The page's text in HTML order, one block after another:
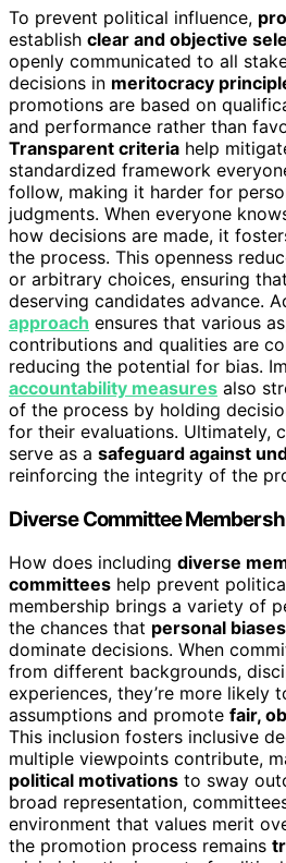
To prevent political influence,
establish clear and objective
openly communicated to all
decisions in meritocracy
promotions are based on
and performance rather than
Transparent criteria help
standardized framework
follow, making it harder for
judgments. When everyone
how decisions are made, it
the process. This openness
or arbitrary choices, ensuring
deserving candidates advance.
approach ensures that various
contributions and qualities are
reducing the potential for bias.
accountability measures also
of the process by holding
for their evaluations. Ultimately,
serve as a safeguard against
reinforcing the integrity of the
Diverse Committee
How does including diverse
committees help prevent
membership brings a variety of
the chances that personal biases
dominate decisions. When
from different backgrounds,
experiences, they’re more likely
assumptions and promote fair,
This inclusion fosters inclusive
multiple viewpoints contribute,
political motivations to sway
broad representation,
environment that values merit
the promotion process remains